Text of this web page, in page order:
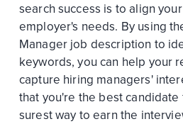
search success is to align
employer's needs. By using
Manager job description to
keywords, you can help your
capture hiring managers'
that you're the best candidate
surest way to earn the